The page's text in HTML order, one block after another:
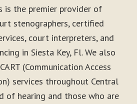
is the premier provider of
stenographers, certified
court interpreters, and
in Siesta Key, Fl. We also
(Communication Access
services throughout Central
of hearing and those who are